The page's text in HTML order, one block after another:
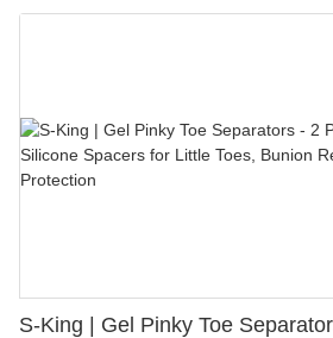
S-King | Gel Pinky Toe